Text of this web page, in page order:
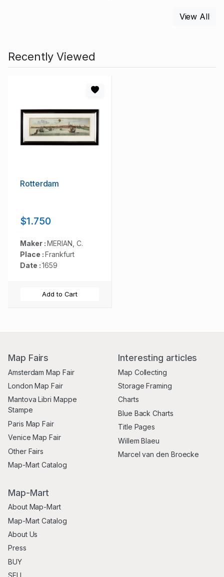
View All
Recently Viewed
Rotterdam
$1.750
Maker : MERIAN, C.
Place : Frankfurt
Date :1659
Add to Cart
Map Fairs
Amsterdam Map Fair
London Map Fair
Mantova Libri Mappe
Stampe
Paris Map Fair
Venice Map Fair
Other Fairs
Map-Mart Catalog
Interesting articles
Map Collecting
Storage Framing
Charts
Blue Back Charts
Title Pages
Willem Blaeu
Marcel van den Broecke
Map-Mart
About Map-Mart
Map-Mart Catalog
About Us
Press
BUY